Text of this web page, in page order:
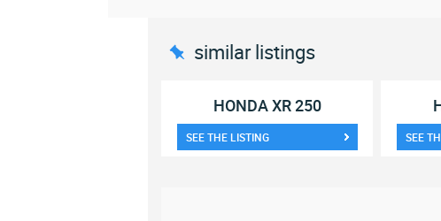
similar listings
HONDA XR 250
SEE THE LISTING SEE